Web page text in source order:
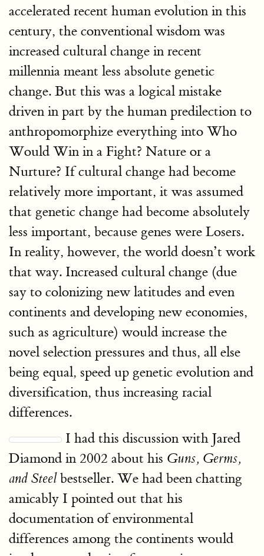
accelerated recent human evolution in this
century, the conventional wisdom was
increased cultural change in recent
millennia meant less absolute genetic
change. But this was a logical mistake
driven in part by the human predilection to
anthropomorphize everything into Who
Would Win in a Fight? Nature or a
Nurture? If cultural change had become
relatively more important, it was assumed
that genetic change had become absolutely
less important, because genes were Losers.
In reality, however, the world doesn’t work
that way. Increased cultural change (due
say to colonizing new latitudes and even
continents and developing new economies,
such as agriculture) would increase the
novel selection pressures and thus, all else
being equal, speed up genetic evolution and
diversification, thus increasing racial
differences.
I had this discussion with Jared
Diamond in 2002 about his Guns, Germs,
and Steelbestseller. We had been chatting
amicably I pointed out that his
documentation of environmental
differences among the continents would